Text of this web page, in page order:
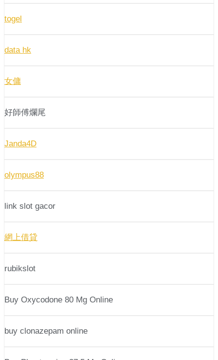
togel
data hk
女傭
好師傅爛尾
Janda4D
olympus88
link slot gacor
網上借貸
rubikslot
Buy Oxycodone 80 Mg Online
buy clonazepam online